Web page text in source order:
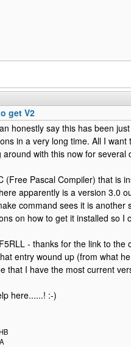
get V2
honestly say this has been
in a very long time. All I
around with this now for
(Free Pascal Compiler) that is
apparently is a version 3.0
command sees it is another
on how to get it installed so I
- thanks for the link to the
entry wound up (from what
that I have the most current
here......! :-)